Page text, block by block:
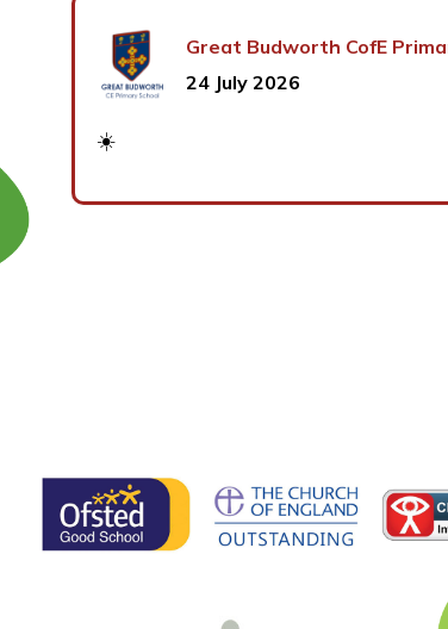
Great Budworth CofE
24 July 2026
☀️